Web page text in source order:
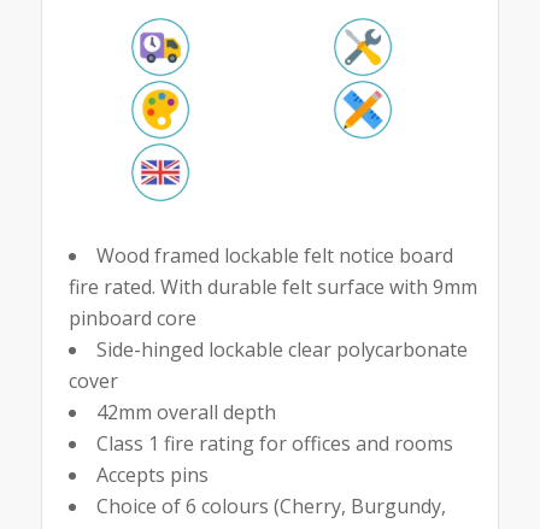
Wood framed lockable felt notice board
fire rated. With durable felt surface with 9mm
pinboard core
Side-hinged lockable clear polycarbonate
cover
42mm overall depth
Class 1 fire rating for offices and rooms
Accepts pins
Choice of 6 colours (Cherry, Burgundy,